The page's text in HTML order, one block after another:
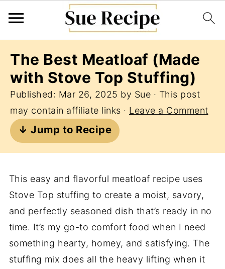
The Best Meatloaf (Made
with Stove Top Stuffing)
Published: Mar 26, 2025 by Sue · This post
may contain affiliate links · Leave a Comment
↓ Jump to Recipe
This easy and flavorful meatloaf recipe uses
Stove Top stuffing to create a moist, savory,
and perfectly seasoned dish that’s ready in no
time. It’s my go-to comfort food when I need
something hearty, homey, and satisfying. The
stuffing mix does all the heavy lifting when it